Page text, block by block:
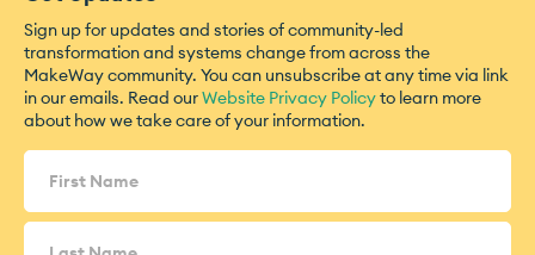
Sign up for updates and stories of community-led
transformation and systems change from across the
MakeWay community. You can unsubscribe at any time via link
in our emails. Read ourWebsite Privacy Policyto learn more
about how we take care of your information.
Name